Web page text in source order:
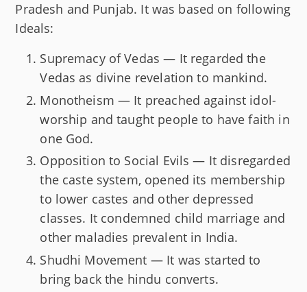
Pradesh and Punjab. It was based on following
Ideals:
Supremacy of Vedas — It regarded the
Vedas as divine revelation to mankind.
Monotheism — It preached against idol-
worship and taught people to have faith in
one God.
Opposition to Social Evils — It disregarded
the caste system, opened its membership
to lower castes and other depressed
classes. It condemned child marriage and
other maladies prevalent in India.
Shudhi Movement — It was started to
bring back the hindu converts.